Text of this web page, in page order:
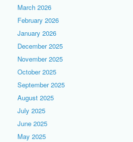
March 2026
February 2026
January 2026
December 2025
November 2025
October 2025
September 2025
August 2025
July 2025
June 2025
May 2025